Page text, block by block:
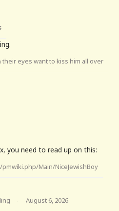
eyes want to kiss him all over
you need to read up on this:
Main/NiceJewishBoy
· August 6, 2026